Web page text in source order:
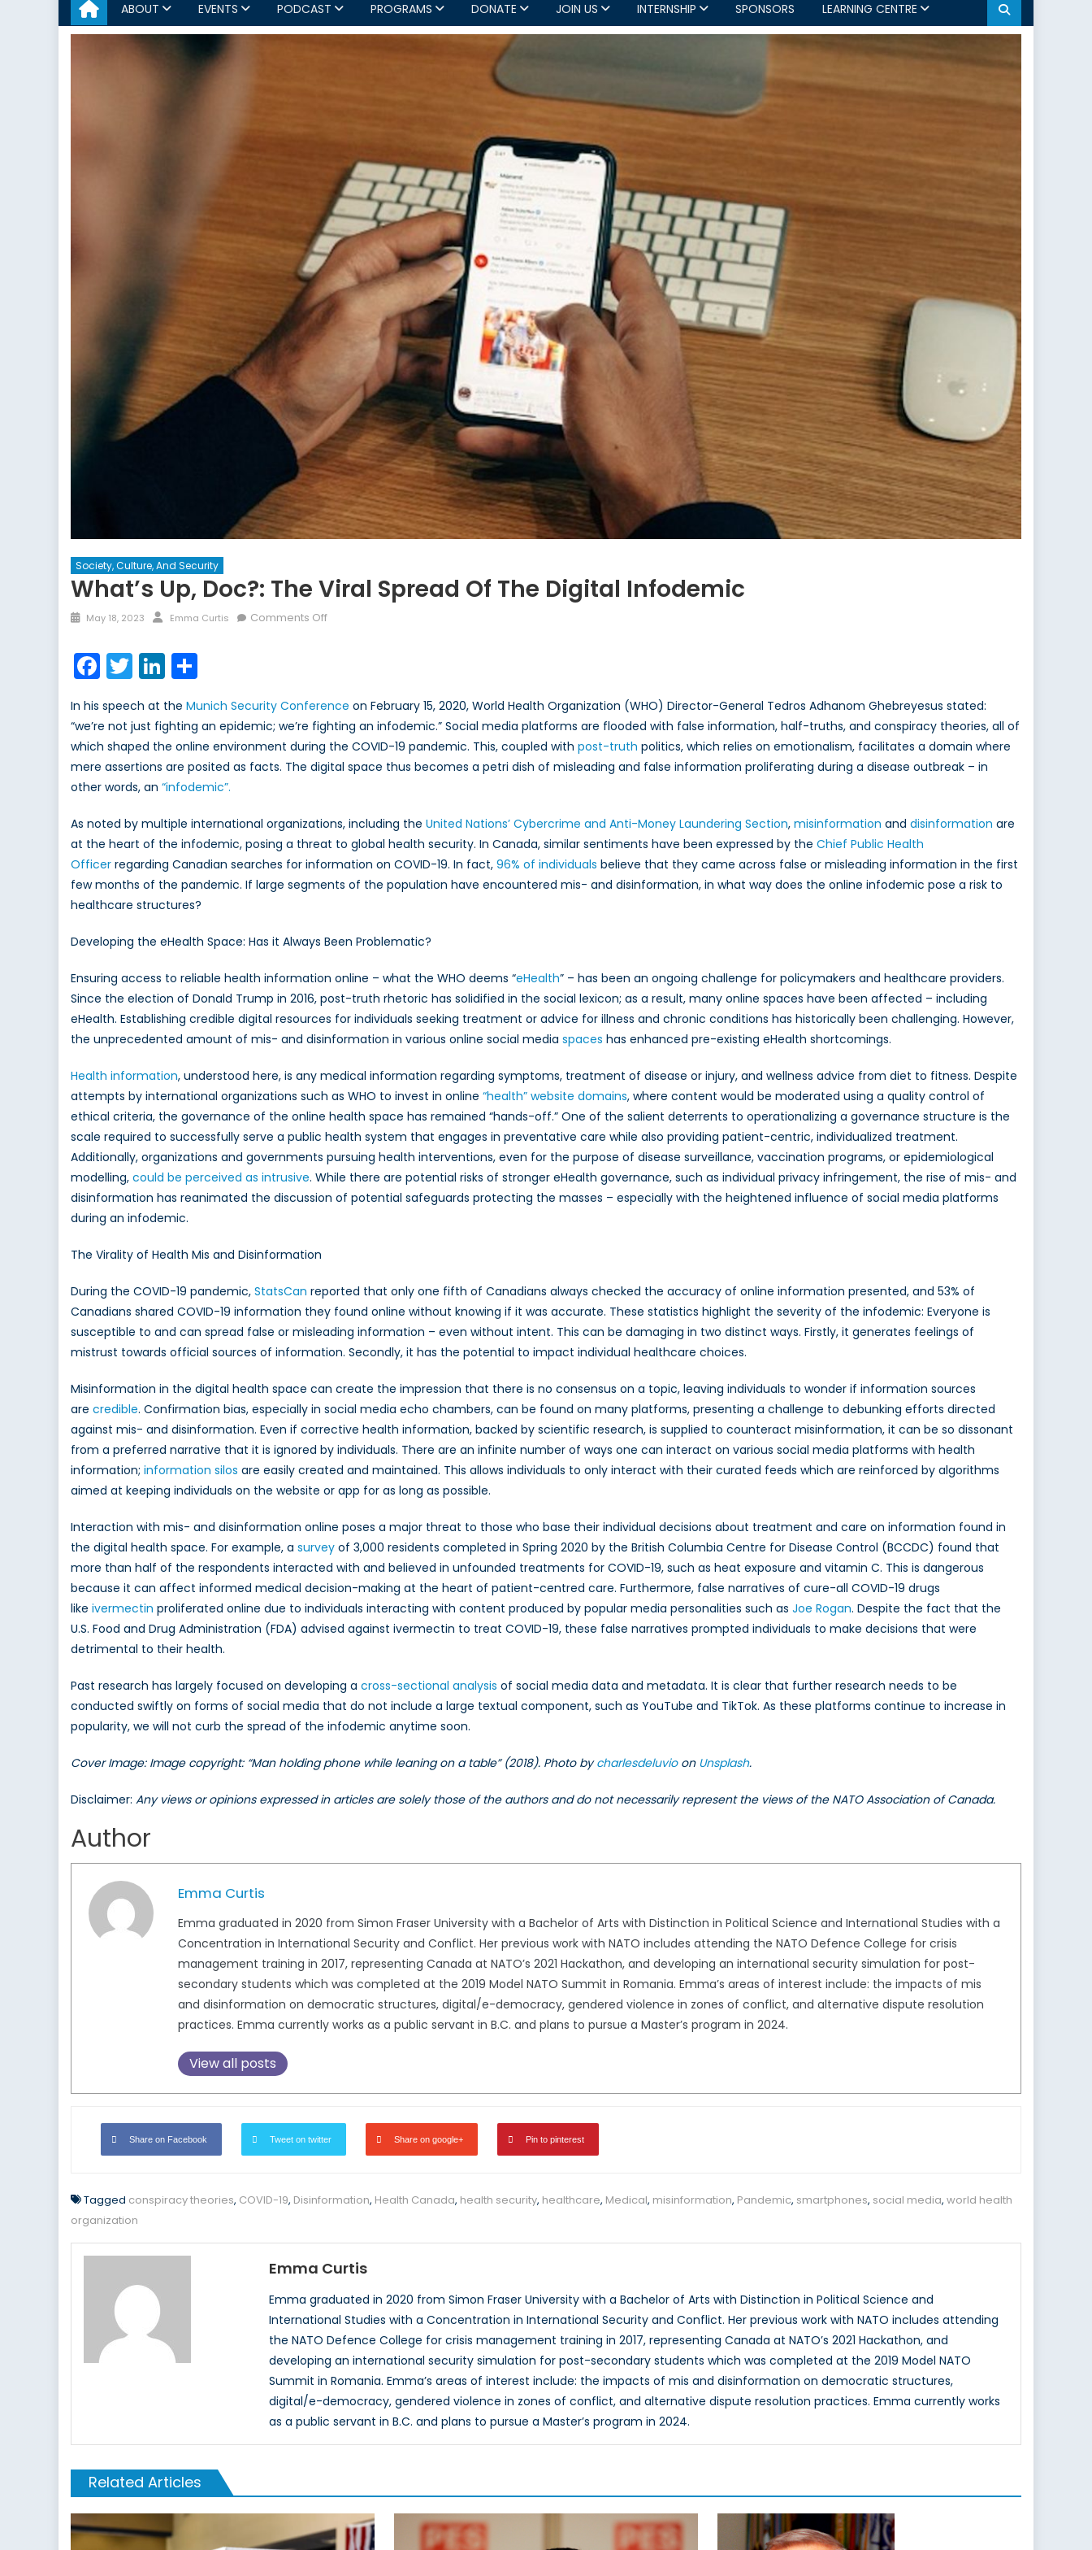
ABOUT EVENTS PODCAST PROGRAMS DONATE JOIN US INTERNSHIP SPONSORS LEARNING CENTRE
Society, Culture, And Security
What’s Up, Doc?: The Viral Spread Of The Digital Infodemic
Posted
May 18, 2023 Author
Emma Curtis Comments Offon
Viral
Spread
of
the
Facebook
TwitterLinkedIn
In his speech at the Munich Security Conference on February 15, 2020, World Health Organization (WHO) Director-General Tedros Adhanom Ghebreyesus stated:
“we’re not just fighting an epidemic; we’re fighting an infodemic.” Social media platforms are flooded with false information, half-truths, and conspiracy theories, all of
which shaped the online environment during the COVID-19 pandemic. This, coupled with post-truth politics, which relies on emotionalism, facilitates a domain where
mere assertions are posited as facts. The digital space thus becomes a petri dish of misleading and false information proliferating during a disease outbreak – in
other words, an “infodemic”.
As noted by multiple international organizations, including the United Nations’ Cybercrime and Anti-Money Laundering Section, misinformation and disinformation are
at the heart of the infodemic, posing a threat to global health security. In Canada, similar sentiments have been expressed by the Chief Public Health
Officer regarding Canadian searches for information on COVID-19. In fact, 96% of individuals believe that they came across false or misleading information in the first
few months of the pandemic. If large segments of the population have encountered mis- and disinformation, in what way does the online infodemic pose a risk to
healthcare structures?
Developing the eHealth Space: Has it Always Been Problematic?
Ensuring access to reliable health information online – what the WHO deems “eHealth” – has been an ongoing challenge for policymakers and healthcare providers.
Since the election of Donald Trump in 2016, post-truth rhetoric has solidified in the social lexicon; as a result, many online spaces have been affected – including
eHealth. Establishing credible digital resources for individuals seeking treatment or advice for illness and chronic conditions has historically been challenging. However,
the unprecedented amount of mis- and disinformation in various online social media spaces has enhanced pre-existing eHealth shortcomings.
Health information, understood here, is any medical information regarding symptoms, treatment of disease or injury, and wellness advice from diet to fitness. Despite
attempts by international organizations such as WHO to invest in online “health” website domains, where content would be moderated using a quality control of
ethical criteria, the governance of the online health space has remained “hands-off.” One of the salient deterrents to operationalizing a governance structure is the
scale required to successfully serve a public health system that engages in preventative care while also providing patient-centric, individualized treatment.
Additionally, organizations and governments pursuing health interventions, even for the purpose of disease surveillance, vaccination programs, or epidemiological
modelling, could be perceived as intrusive. While there are potential risks of stronger eHealth governance, such as individual privacy infringement, the rise of mis- and
disinformation has reanimated the discussion of potential safeguards protecting the masses – especially with the heightened influence of social media platforms
during an infodemic.
The Virality of Health Mis and Disinformation
During the COVID-19 pandemic, StatsCan reported that only one fifth of Canadians always checked the accuracy of online information presented, and 53% of
Canadians shared COVID-19 information they found online without knowing if it was accurate. These statistics highlight the severity of the infodemic: Everyone is
susceptible to and can spread false or misleading information – even without intent. This can be damaging in two distinct ways. Firstly, it generates feelings of
mistrust towards official sources of information. Secondly, it has the potential to impact individual healthcare choices.
Misinformation in the digital health space can create the impression that there is no consensus on a topic, leaving individuals to wonder if information sources
are credible. Confirmation bias, especially in social media echo chambers, can be found on many platforms, presenting a challenge to debunking efforts directed
against mis- and disinformation. Even if corrective health information, backed by scientific research, is supplied to counteract misinformation, it can be so dissonant
from a preferred narrative that it is ignored by individuals. There are an infinite number of ways one can interact on various social media platforms with health
information; information silos are easily created and maintained. This allows individuals to only interact with their curated feeds which are reinforced by algorithms
aimed at keeping individuals on the website or app for as long as possible.
Interaction with mis- and disinformation online poses a major threat to those who base their individual decisions about treatment and care on information found in
the digital health space. For example, a survey of 3,000 residents completed in Spring 2020 by the British Columbia Centre for Disease Control (BCCDC) found that
more than half of the respondents interacted with and believed in unfounded treatments for COVID-19, such as heat exposure and vitamin C. This is dangerous
because it can affect informed medical decision-making at the heart of patient-centred care. Furthermore, false narratives of cure-all COVID-19 drugs
like ivermectin proliferated online due to individuals interacting with content produced by popular media personalities such as Joe Rogan. Despite the fact that the
U.S. Food and Drug Administration (FDA) advised against ivermectin to treat COVID-19, these false narratives prompted individuals to make decisions that were
detrimental to their health.
Past research has largely focused on developing a cross-sectional analysis of social media data and metadata. It is clear that further research needs to be
conducted swiftly on forms of social media that do not include a large textual component, such as YouTube and TikTok. As these platforms continue to increase in
popularity, we will not curb the spread of the infodemic anytime soon.
Cover Image: Image copyright: “Man holding phone while leaning on a table” (2018). Photo bycharlesdeluvioon Unsplash.
Disclaimer: Any views or opinions expressed in articles are solely those of the authors and do not necessarily represent the views of the NATO Association of Canada.
Author
Emma Curtis
Emma graduated in 2020 from Simon Fraser University with a Bachelor of Arts with Distinction in Political Science and International Studies with a
Concentration in International Security and Conflict. Her previous work with NATO includes attending the NATO Defence College for crisis
management training in 2017, representing Canada at NATO’s 2021 Hackathon, and developing an international security simulation for post-
secondary students which was completed at the 2019 Model NATO Summit in Romania. Emma’s areas of interest include: the impacts of mis
and disinformation on democratic structures, digital/e-democracy, gendered violence in zones of conflict, and alternative dispute resolution
practices. Emma currently works as a public servant in B.C. and plans to pursue a Master’s program in 2024.
View all posts
Share on Facebook Tweet on twitter Share on google+ Pin to pinterest
Tagged conspiracy theories, COVID-19, Disinformation, Health Canada, health security, healthcare, Medical, misinformation, Pandemic, smartphones, social media, world health
organization
Emma Curtis
Emma graduated in 2020 from Simon Fraser University with a Bachelor of Arts with Distinction in Political Science and
International Studies with a Concentration in International Security and Conflict. Her previous work with NATO includes attending
the NATO Defence College for crisis management training in 2017, representing Canada at NATO’s 2021 Hackathon, and
developing an international security simulation for post-secondary students which was completed at the 2019 Model NATO
Summit in Romania. Emma’s areas of interest include: the impacts of mis and disinformation on democratic structures,
digital/e-democracy, gendered violence in zones of conflict, and alternative dispute resolution practices. Emma currently works
as a public servant in B.C. and plans to pursue a Master’s program in 2024.
Related Articles